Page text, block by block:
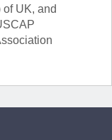
of UK, and